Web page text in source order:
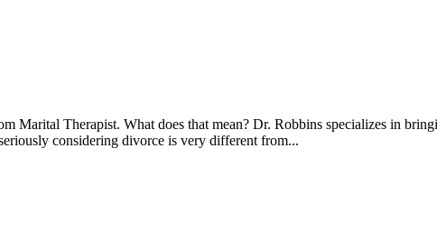
Marital Therapist. What does that mean? Dr. Robbins specializes in
considering divorce is very different from...